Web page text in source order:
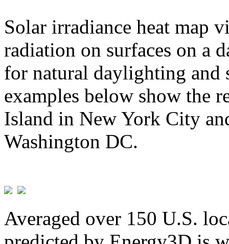
Solar irradiance heat map
radiation on surfaces on a
for natural daylighting and
examples below show the
Island in New York City
Washington DC.
Averaged over 150 U.S.